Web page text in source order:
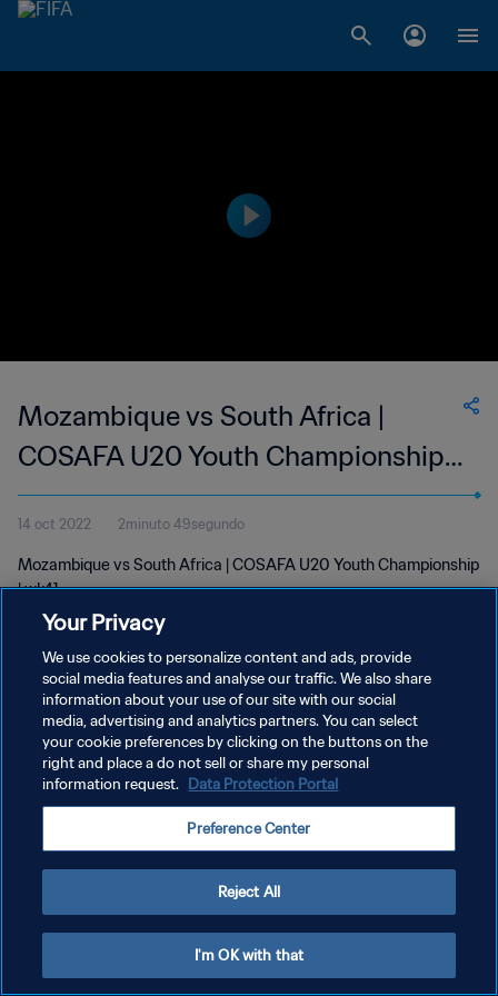
Mozambique vs South Africa |
COSAFA U20 Youth Championship |
wk41
14 oct 2022 2minuto 49segundo
Mozambique vs South Africa | COSAFA U20 Youth Championship
| wk41
POLÍTICA DE PRIVACIDAD
TÉRMINOS DE SERVICIO
AJUSTAR LA CONFIGURACIÓN DE LAS COOKIES
Your Privacy
We use cookies to personalize content and ads, provide
social media features and analyse our traffic. We also share
information about your use of our site with our social
media, advertising and analytics partners. You can select
your cookie preferences by clicking on the buttons on the
right and place a do not sell or share my personal
information request. Data Protection Portal
Preference Center
Reject All
I'm OK with that